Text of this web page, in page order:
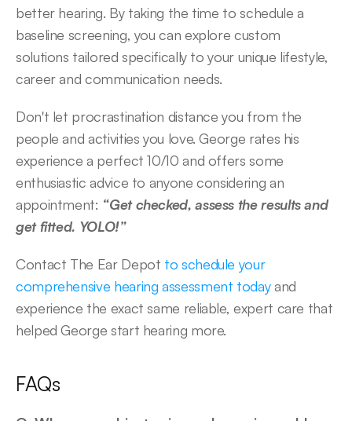
better hearing. By taking the time to schedule a
baseline screening, you can explore custom
solutions tailored specifically to your unique lifestyle,
career and communication needs.
Don't let procrastination distance you from the
people and activities you love. George rates his
experience a perfect 10/10 and offers some
enthusiastic advice to anyone considering an
appointment: “Get checked, assess the results and
get fitted. YOLO!”
Contact The Ear Depot to schedule your
comprehensive hearing assessment today and
experience the exact same reliable, expert care that
helped George start hearing more.
FAQs